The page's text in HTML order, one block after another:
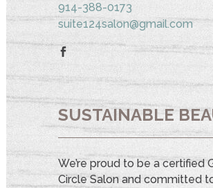
914-388-0173
suite124salon@gmail.com
SUSTAINABLE
We’re proud to be a certified
Circle Salon and committed